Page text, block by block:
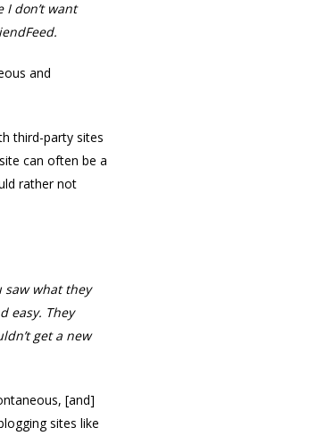
don’t want
and
third-party sites
can often be a
rather not
saw what they
easy. They
get a new
[and]
sites like